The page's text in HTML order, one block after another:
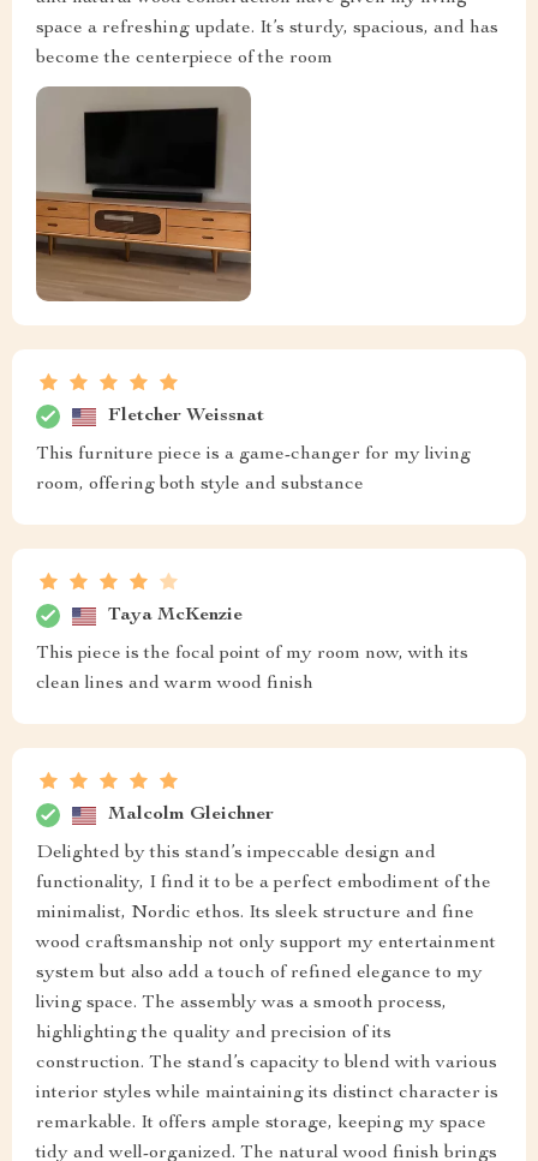
space a refreshing update. It’s sturdy, spacious, and has
become the centerpiece of the room
Fletcher Weissnat
This furniture piece is a game-changer for my living
room, offering both style and substance
Taya McKenzie
This piece is the focal point of my room now, with its
clean lines and warm wood finish
Malcolm Gleichner
Delighted by this stand’s impeccable design and
functionality, I find it to be a perfect embodiment of the
minimalist, Nordic ethos. Its sleek structure and fine
wood craftsmanship not only support my entertainment
system but also add a touch of refined elegance to my
living space. The assembly was a smooth process,
highlighting the quality and precision of its
construction. The stand’s capacity to blend with various
interior styles while maintaining its distinct character is
remarkable. It offers ample storage, keeping my space
tidy and well-organized. The natural wood finish brings